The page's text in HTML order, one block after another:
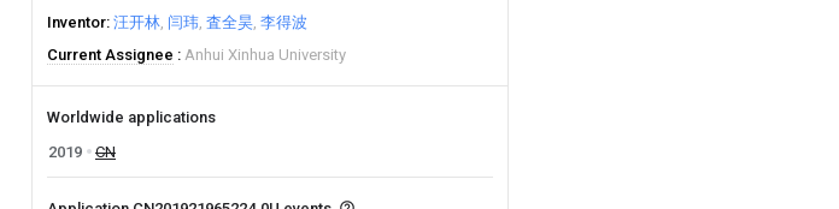
Inventor 汪开林 闫玮 査全昊 李得波
Current Assignee
Anhui Xinhua University
Worldwide applications
2019
CN